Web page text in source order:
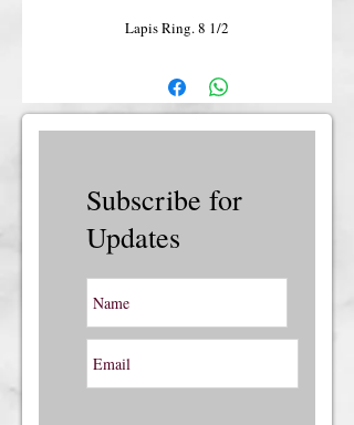
Lapis Ring. 8 1/2
Subscribe for
Updates